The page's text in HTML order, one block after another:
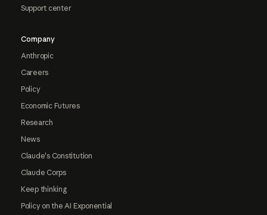
Support center
Company
Anthropic
Careers
Policy
Economic Futures
Research
News
Claude's Constitution
Claude Corps
Keep thinking
Policy on the AI Exponential